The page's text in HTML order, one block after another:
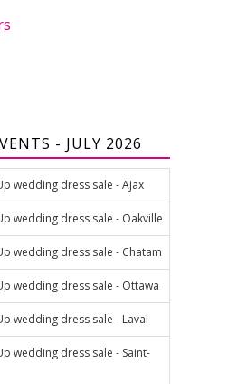
- JULY 2026
wedding dress sale - Ajax
wedding dress sale - Oakville
wedding dress sale - Chatam
wedding dress sale - Ottawa
wedding dress sale - Laval
wedding dress sale - Saint-